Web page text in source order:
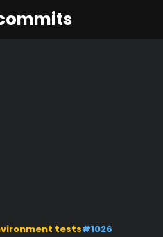
tests#1026